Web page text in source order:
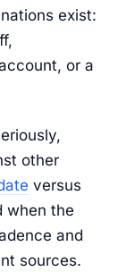
exist:
or a
other
versus
when the
and
sources.